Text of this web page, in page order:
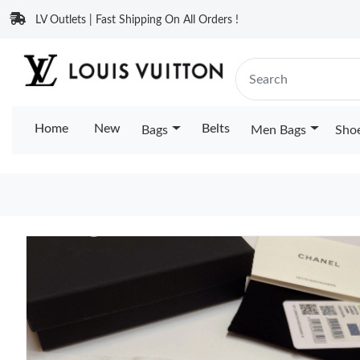
LV Outlets | Fast Shipping On All Orders !
Home New Bags Belts Men Bags